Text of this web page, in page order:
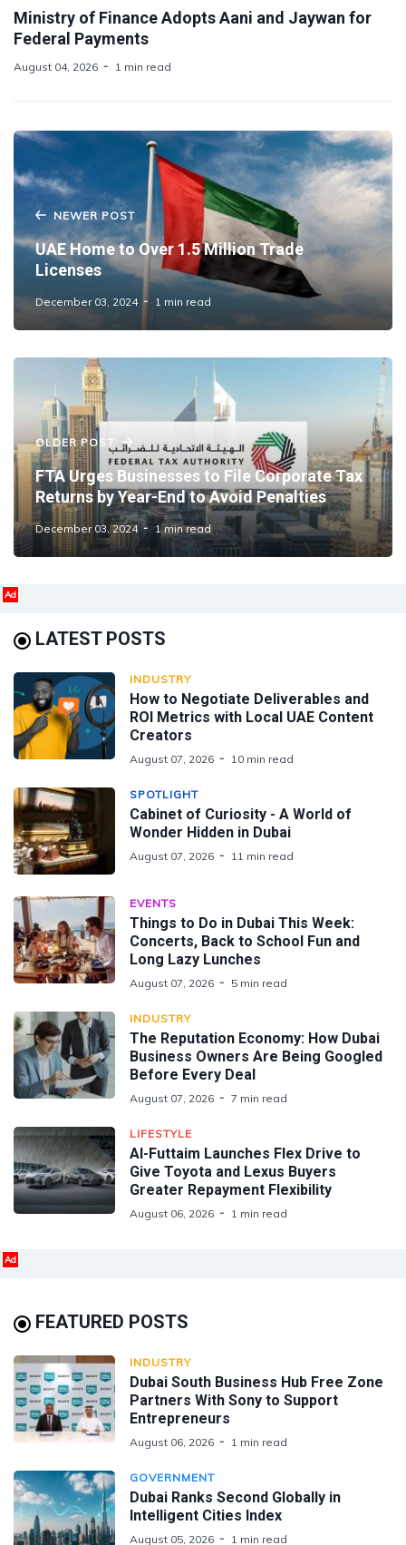
Ministry of Finance Adopts Aani and Jaywan for
Federal Payments
August 04, 2026 1 min read
NEWER POST
UAE Home to Over 1.5 Million Trade
Licenses
December 03, 2024 1 min read
OLDER POST
FTA Urges Businesses to File Corporate Tax
Returns by Year-End to Avoid Penalties
December 03, 2024 1 min read
Ad
LATEST POSTS
INDUSTRY
How to Negotiate Deliverables and
ROI Metrics with Local UAE Content
Creators
August 07, 2026 10 min read
SPOTLIGHT
Cabinet of Curiosity - A World of
Wonder Hidden in Dubai
August 07, 2026 11 min read
EVENTS
Things to Do in Dubai This Week:
Concerts, Back to School Fun and
Long Lazy Lunches
August 07, 2026 5 min read
INDUSTRY
The Reputation Economy: How Dubai
Business Owners Are Being Googled
Before Every Deal
August 07, 2026 7 min read
LIFESTYLE
Al-Futtaim Launches Flex Drive to
Give Toyota and Lexus Buyers
Greater Repayment Flexibility
August 06, 2026 1 min read
Ad
FEATURED POSTS
INDUSTRY
Dubai South Business Hub Free Zone
Partners With Sony to Support
Entrepreneurs
August 06, 2026 1 min read
GOVERNMENT
Dubai Ranks Second Globally in
Intelligent Cities Index
August 05, 2026 1 min read